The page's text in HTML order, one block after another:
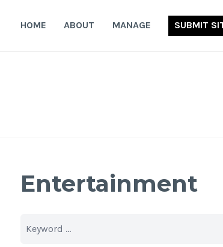
HOME ABOUT MANAGE SUBMIT
Entertainment